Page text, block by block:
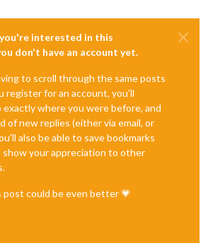
interested in this
don't have an account yet.
to scroll through the same posts
register for an account, you'll
exactly where you were before, and
of new replies (either via email, or
also be able to save bookmarks
your appreciation to other
could be even better 💗